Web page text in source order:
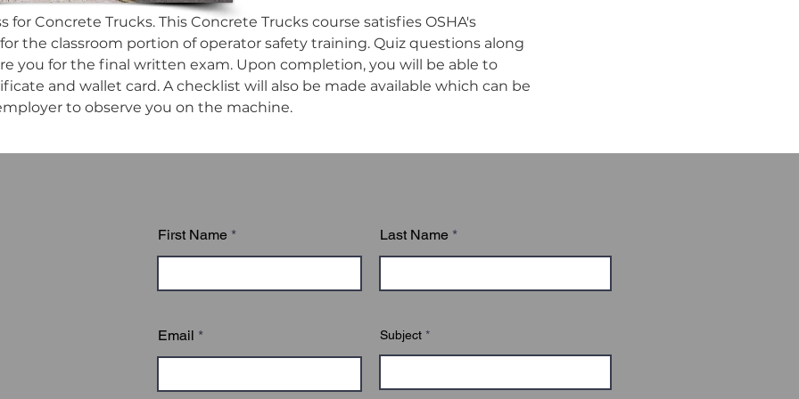
for Concrete Trucks. This Concrete Trucks course satisfies OSHA's
the classroom portion of operator safety training. Quiz questions along
you for the final written exam. Upon completion, you will be able to
and wallet card. A checklist will also be made available which can be
to observe you on the machine.
First Name Last Name
Email Subject